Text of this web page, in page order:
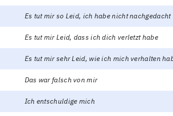
Es tut mir so Leid, ich habe nicht nachgedacht
Es tut mir Leid, dass ich dich verletzt habe
Es tut mir sehr Leid, wie ich mich verhalten
Das war falsch von mir
Ich entschuldige mich